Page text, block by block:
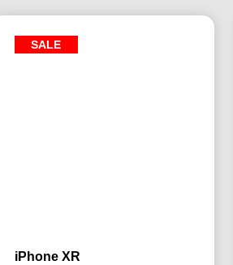
SALE
iPhone XR